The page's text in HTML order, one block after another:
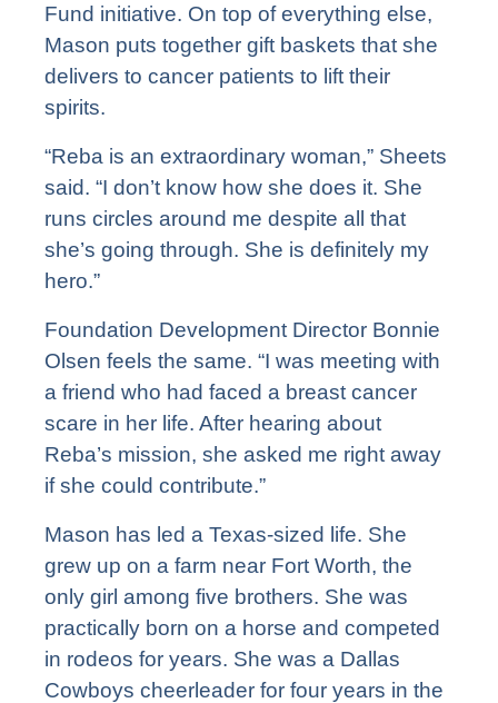
Fund initiative. On top of everything else,
Mason puts together gift baskets that she
delivers to cancer patients to lift their
spirits.
“Reba is an extraordinary woman,” Sheets
said. “I don’t know how she does it. She
runs circles around me despite all that
she’s going through. She is definitely my
hero.”
Foundation Development Director Bonnie
Olsen feels the same. “I was meeting with
a friend who had faced a breast cancer
scare in her life. After hearing about
Reba’s mission, she asked me right away
if she could contribute.”
Mason has led a Texas-sized life. She
grew up on a farm near Fort Worth, the
only girl among five brothers. She was
practically born on a horse and competed
in rodeos for years. She was a Dallas
Cowboys cheerleader for four years in the